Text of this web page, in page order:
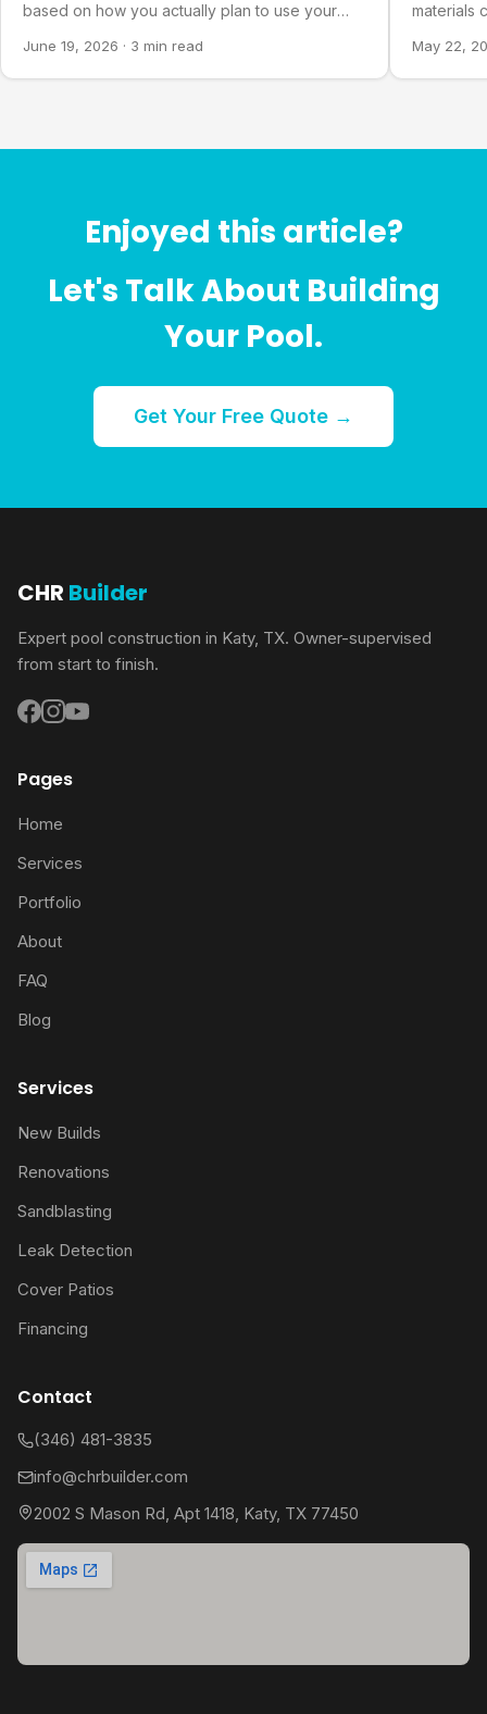
based on how you actually plan to use your
June 19, 2026 · 3 min read
materials
May 22,
Enjoyed this article?
Let's Talk About Building
Your Pool.
Get Your Free Quote →
CHR Builder
Expert pool construction in Katy, TX. Owner-supervised
from start to finish.
Pages
Home
Services
Portfolio
About
FAQ
Blog
Services
New Builds
Renovations
Sandblasting
Leak Detection
Cover Patios
Financing
Contact
(346) 481-3835
info@chrbuilder.com
2002 S Mason Rd, Apt 1418, Katy, TX 77450